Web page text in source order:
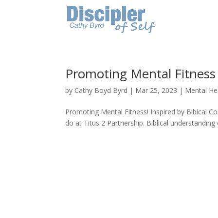
Promoting Mental Fitness
by Cathy Boyd Byrd | Mar 25, 2023 | Mental
Promoting Mental Fitness! Inspired by Bibical
do at Titus 2 Partnership. Biblical